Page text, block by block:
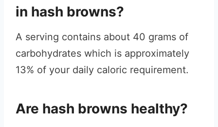
in hash browns?
A serving contains about 40 grams of
carbohydrates which is approximately
13% of your daily caloric requirement.
Are hash browns healthy?